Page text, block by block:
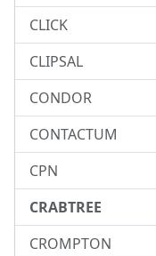
CLICK
CLIPSAL
CONDOR
CONTACTUM
CPN
CRABTREE
CROMPTON